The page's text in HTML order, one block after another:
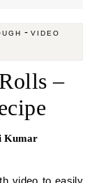
- VIDEO
–
Kumar